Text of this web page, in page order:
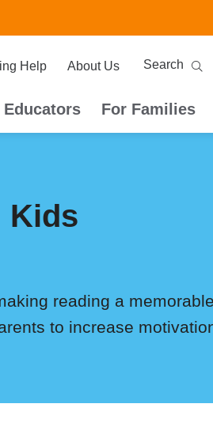
Help About Us
Search
Educators For Families
Kids
reading a
to increase